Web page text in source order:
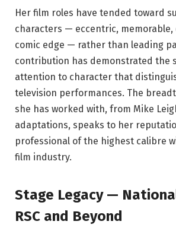
Her film roles have tended toward
characters — eccentric, memorable,
comic edge — rather than leading
contribution has demonstrated the
attention to character that
television performances. The
she has worked with, from Mike
adaptations, speaks to her
professional of the highest calibre
film industry.
Stage Legacy —
RSC and Beyond